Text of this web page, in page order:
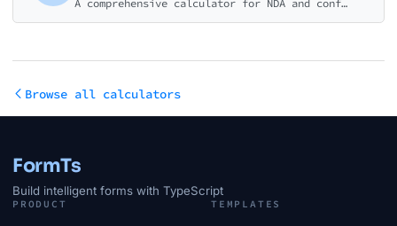
A comprehensive calculator for NDA and confidentiality agreements. Estimate costs for unilateral, mutual, employee, and specialized NDAs.
Browse all calculators
FormTs
Build intelligent forms with TypeScript
PRODUCT TEMPLATES